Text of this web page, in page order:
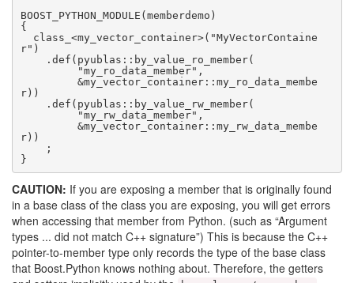
BOOST_PYTHON_MODULE(memberdemo)
{
r")
r))
r))
}
CAUTION: If you are exposing a member that is originally found
in a base class of the class you are exposing, you will get errors
when accessing that member from Python. (such as “Argument
types ... did not match C++ signature”) This is because the C++
pointer-to-member type only records the type of the base class
that Boost.Python knows nothing about. Therefore, the getters